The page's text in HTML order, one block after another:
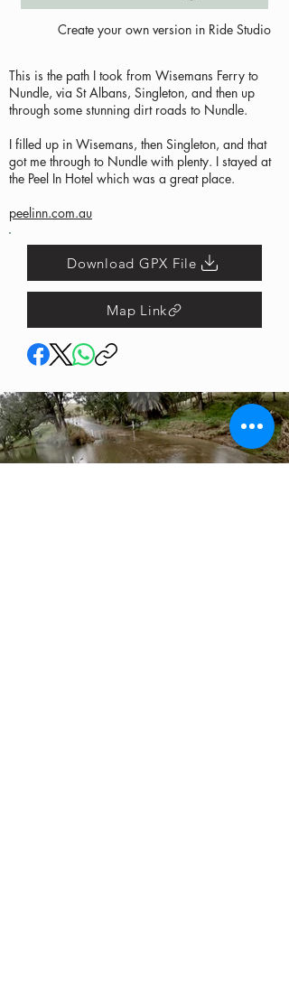
Create your own version in Ride Studio
This is the path I took from Wisemans Ferry to
Nundle, via St Albans, Singleton, and then up
through some stunning dirt roads to Nundle.
I filled up in Wisemans, then Singleton, and that
got me through to Nundle with plenty. I stayed at
the Peel In Hotel which was a great place.
peelinn.com.au
Download GPX File
Map Link